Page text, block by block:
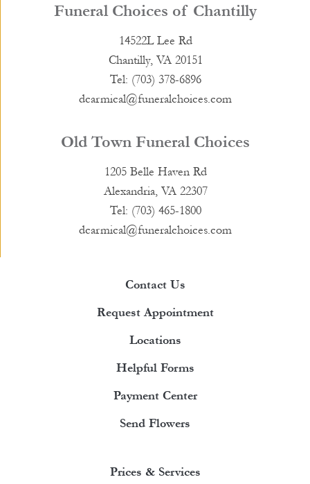
Funeral Choices of Chantilly
14522L Lee Rd
Chantilly, VA 20151
Tel: (703) 378-6896
dcarmical@funeralchoices.com
Old Town Funeral Choices
1205 Belle Haven Rd
Alexandria, VA 22307
Tel: (703) 465-1800
dcarmical@funeralchoices.com
Contact Us
Request Appointment
Locations
Helpful Forms
Payment Center
Send Flowers
Prices & Services